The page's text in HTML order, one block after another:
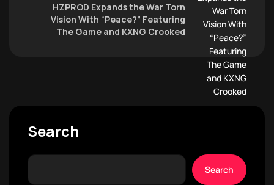
HZPROD Expands the War Torn
Vision With “Peace?” Featuring
The Game and KXNG Crooked
Search
Search